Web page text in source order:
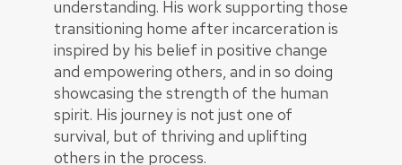
understanding. His work supporting those
transitioning home after incarceration is
inspired by his belief in positive change
and empowering others, and in so doing
showcasing the strength of the human
spirit. His journey is not just one of
survival, but of thriving and uplifting
others in the process.